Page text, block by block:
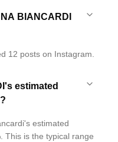
BIANCARDI
12 posts on Instagram.
estimated
estimated
This is the typical range